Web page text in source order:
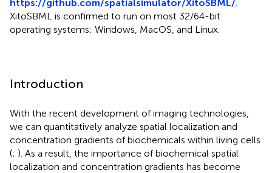
https://github.com/spatialsimulator/XitoSBML/
XitoSBML is confirmed to run on most 32/64-bit
operating systems: Windows, MacOS, and Linux.
Introduction
With the recent development of imaging technologies,
we can quantitatively analyze spatial localization and
concentration gradients of biochemicals within living cells
(; ). As a result, the importance of biochemical spatial
localization and concentration gradients has become